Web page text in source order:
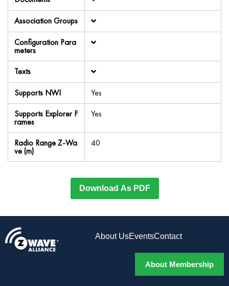
Association Groups
Configuration Para
meters
Texts
Supports NWI
Yes
Supports Explorer F
rames
Yes
Radio Range Z-Wa
ve (m)
40
Download As PDF
About UsEventsContact
About Membership